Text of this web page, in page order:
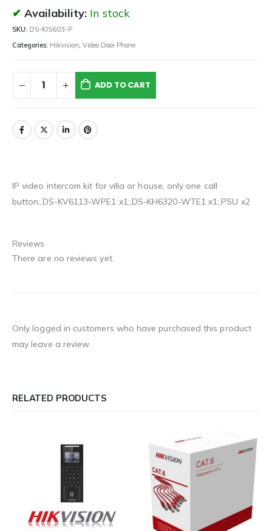
Availability: In stock
SKU: DS-KIS603-P
Categories: Hikvision Video Door Phone
ADD TO CART
IP video intercom kit for villa or house, only one call
button;,DS-KV6113-WPE1 x1;,DS-KH6320-WTE1 x1;,PSU x2
Reviews
There are no reviews yet.
Only logged in customers who have purchased this product
may leave a review.
RELATED PRODUCTS